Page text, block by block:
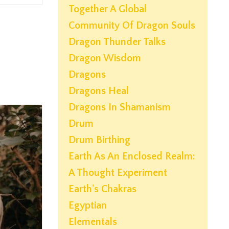
Together A Global
Community Of Dragon Souls
Dragon Thunder Talks
Dragon Wisdom
Dragons
Dragons Heal
Dragons In Shamanism
Drum
Drum Birthing
Earth As An Enclosed Realm:
A Thought Experiment
Earth's Chakras
Egyptian
Elementals